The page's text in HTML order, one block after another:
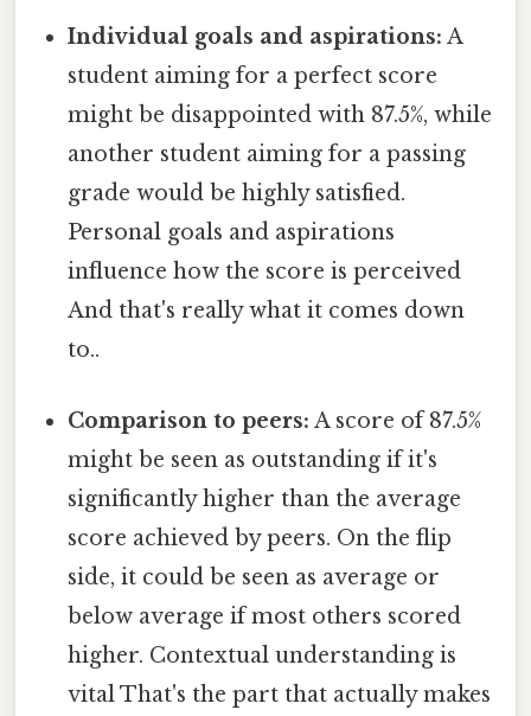
Individual goals and aspirations: A
student aiming for a perfect score
might be disappointed with 87.5%, while
another student aiming for a passing
grade would be highly satisfied.
Personal goals and aspirations
influence how the score is perceived
And that's really what it comes down
to..
Comparison to peers: A score of 87.5%
might be seen as outstanding if it's
significantly higher than the average
score achieved by peers. On the flip
side, it could be seen as average or
below average if most others scored
higher. Contextual understanding is
vital That's the part that actually makes